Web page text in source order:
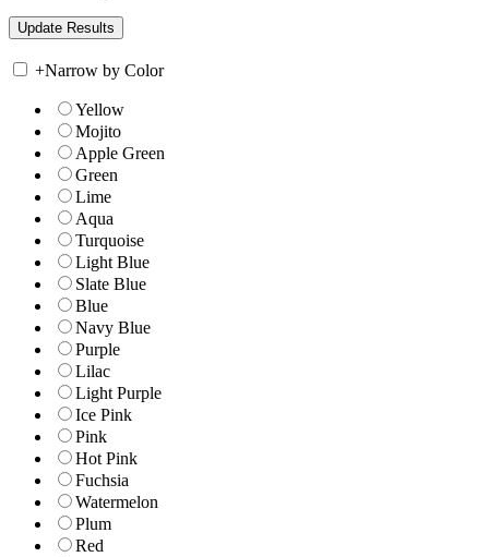
+Narrow by Color
Yellow
Mojito
Apple Green
Green
Lime
Aqua
Turquoise
Light Blue
Slate Blue
Blue
Navy Blue
Purple
Lilac
Light Purple
Ice Pink
Pink
Hot Pink
Fuchsia
Watermelon
Plum
Red